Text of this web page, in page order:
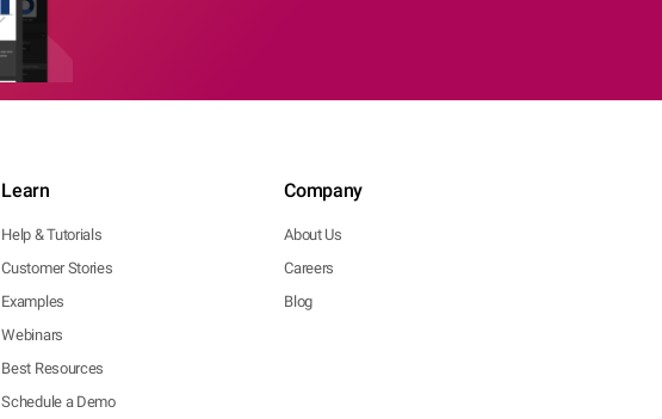
Learn
Help & Tutorials
Customer Stories
Examples
Webinars
Best Resources
Schedule a Demo
Company
About Us
Careers
Blog